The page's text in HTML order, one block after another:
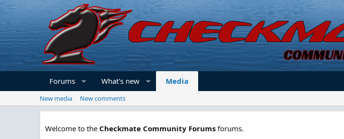
Forums What's new Media
New media New comments
Welcome to the Checkmate Community Forums forums.